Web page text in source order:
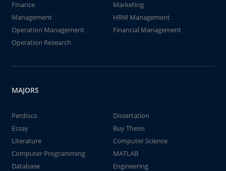
Finance
Marketing
Management
HRM Management
Operation Management
Financial Management
Operation Research
MAJORS
Perdisco
Dissertation
Essay
Buy Thesis
Literature
Computer Science
Computer Programming
MATLAB
Database
Engineering